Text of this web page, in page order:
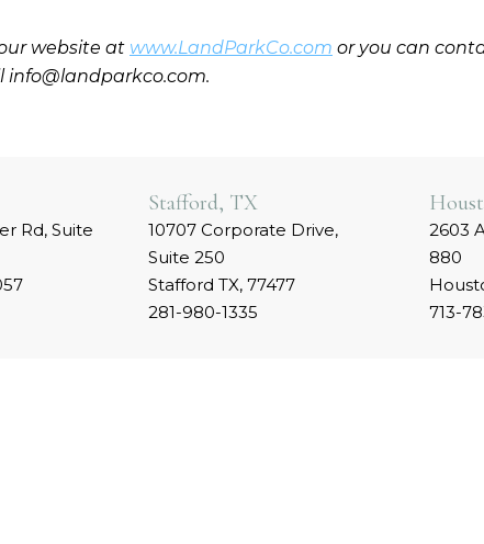
website at www.LandParkCo.com or you can
info@landparkco.com.
Rd, Suite
Stafford, TX
10707 Corporate Drive,
Suite 250
Stafford TX, 77477
281-980-1335
2603
880
713-